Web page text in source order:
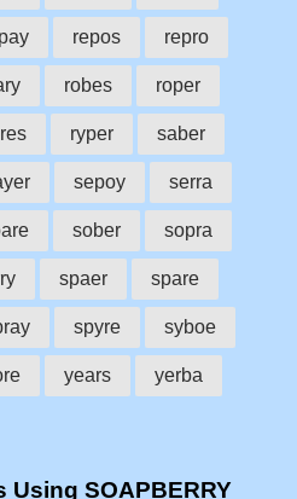
repos repro
robes roper
ryper saber
sepoy serra
sober sopra
spaer spare
spyre syboe
years yerba
Using SOAPBERRY